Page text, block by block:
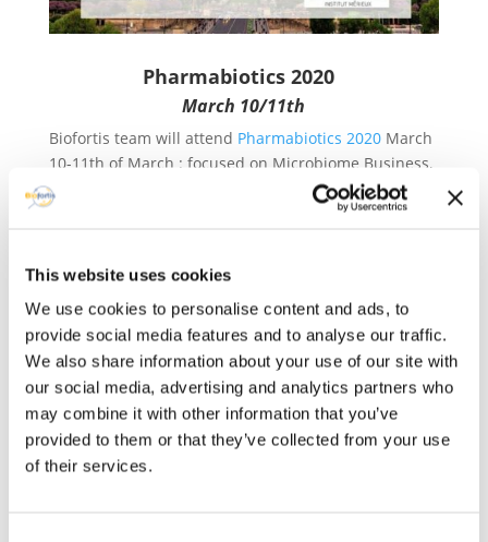
This website uses cookies
We use cookies to personalise content and ads, to
provide social media features and to analyse our traffic.
We also share information about your use of our site with
our social media, advertising and analytics partners who
may combine it with other information that you’ve
provided to them or that they’ve collected from your use
of their services.
Pharmabiotics 2020
March 10/11th
Biofortis team will attend Pharmabiotics 2020March
10-11th of March : focused on Microbiome Business,
Sciences & Regulatory Affairs.
Investigator Awards is a co-initiative between Institut
Mérieux and the PRI: Microbiotic Medicinal Products
Pharmabiotic in which an award of €10,000 is
granted to a young clinician or academic working
within the field of Microbiotic Medicinal Products.
Laureate will receive the award during the “future
of microbiome research” session at 15.00 on March
11.